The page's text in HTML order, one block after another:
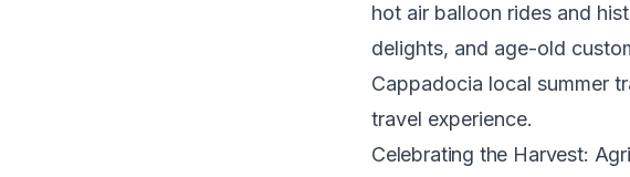
hot air balloon rides and
delights, and age-old
Cappadocia local summer
travel experience.
Celebrating the Harvest: